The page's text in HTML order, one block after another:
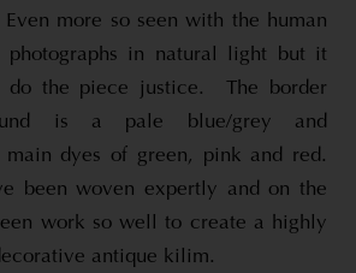
more so seen with the human
in natural light but it
do the piece justice. The border
is a pale blue/grey and
main dyes of green, pink and red.
been woven expertly and on the
work so well to create a highly
antique kilim.